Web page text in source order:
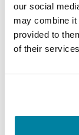
our social
may combine it
provided to
of their
Parkinson’s
Parkinson’s
our free